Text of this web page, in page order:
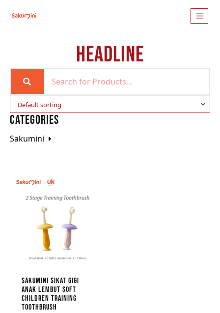
HEADLINE
CATEGORIES
Sakumini
Sakumini Sikat Gigi
Anak Lembut Soft
Children Training
Toothbrush